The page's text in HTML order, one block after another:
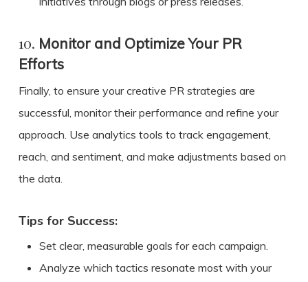
10. Monitor and Optimize Your PR
Efforts
Finally, to ensure your creative PR strategies are
successful, monitor their performance and refine your
approach. Use analytics tools to track engagement,
reach, and sentiment, and make adjustments based on
the data.
Tips for Success:
Set clear, measurable goals for each campaign.
Analyze which tactics resonate most with your